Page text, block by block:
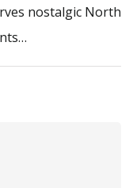
nostalgic North